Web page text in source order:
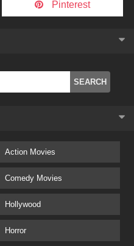
Pinterest
Action Movies
Comedy Movies
Hollywood
Horror